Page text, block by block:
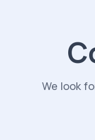
We look